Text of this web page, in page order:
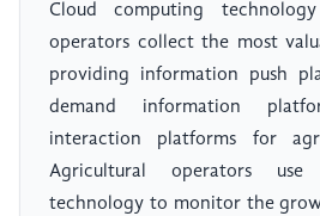
Cloud computing
operators collect the most
providing information push
demand information
interaction platforms for
Agricultural operators use
technology to monitor the